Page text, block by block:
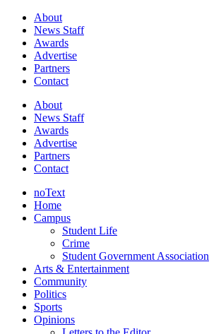
About
News Staff
Awards
Advertise
Partners
Contact
About
News Staff
Awards
Advertise
Partners
Contact
noText
Home
Campus
Student Life
Crime
Student Government Association
Arts & Entertainment
Community
Politics
Sports
Opinions